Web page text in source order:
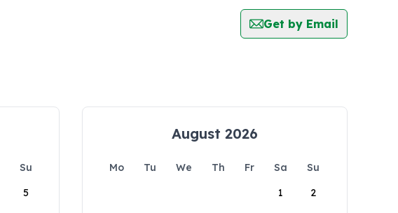
Get by Email
Su
5
August 2026
Mo Tu We Th Fr Sa
Su
1
2